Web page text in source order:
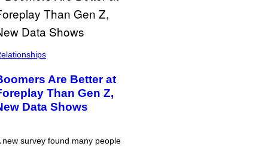
Are Better at
Than Gen Z,
Data Shows
new survey found many people